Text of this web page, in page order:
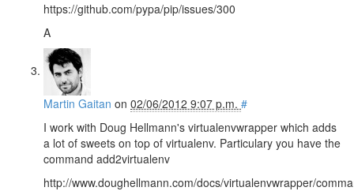
https://github.com/pypa/pip/issues/300
A
Martin Gaitan on 02/06/2012 9:07 p.m. #
I work with Doug Hellmann's virtualenvwrapper which adds
a lot of sweets on top of virtualenv. Particulary you have the
command add2virtualenv
http://www.doughellmann.com/docs/virtualenvwrapper/